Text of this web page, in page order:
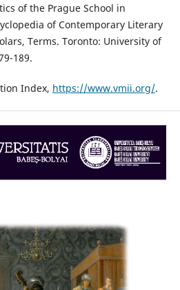
of the Prague School in
of Contemporary Literary
Terms. Toronto: University of
189.
Index, https://www.vmii.org/.